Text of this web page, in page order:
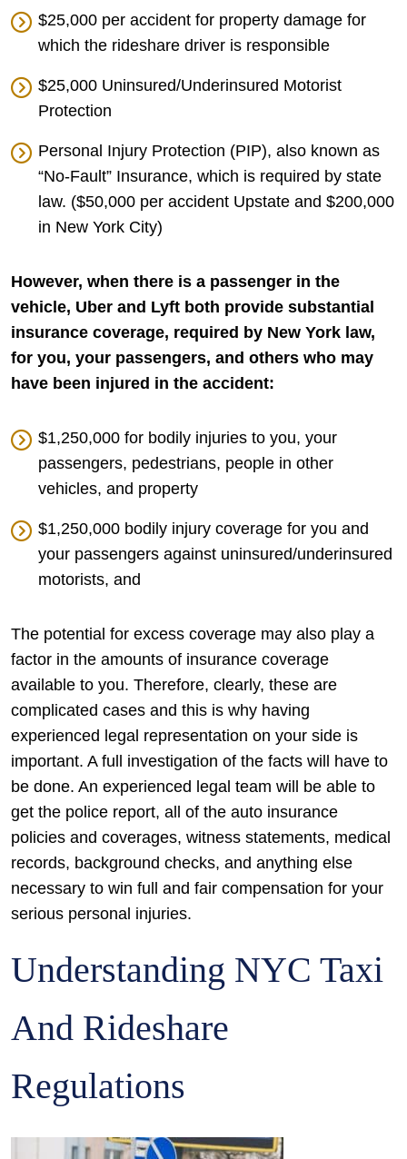
$25,000 per accident for property damage for
which the rideshare driver is responsible
$25,000 Uninsured/Underinsured Motorist
Protection
Personal Injury Protection (PIP), also known as
“No-Fault” Insurance, which is required by state
law. ($50,000 per accident Upstate and $200,000
in New York City)
However, when there is a passenger in the
vehicle, Uber and Lyft both provide substantial
insurance coverage, required by New York law,
for you, your passengers, and others who may
have been injured in the accident:
$1,250,000 for bodily injuries to you, your
passengers, pedestrians, people in other
vehicles, and property
$1,250,000 bodily injury coverage for you and
your passengers against uninsured/underinsured
motorists, and
The potential for excess coverage may also play a
factor in the amounts of insurance coverage
available to you. Therefore, clearly, these are
complicated cases and this is why having
experienced legal representation on your side is
important. A full investigation of the facts will have to
be done. An experienced legal team will be able to
get the police report, all of the auto insurance
policies and coverages, witness statements, medical
records, background checks, and anything else
necessary to win full and fair compensation for your
serious personal injuries.
Understanding NYC Taxi
And Rideshare
Regulations